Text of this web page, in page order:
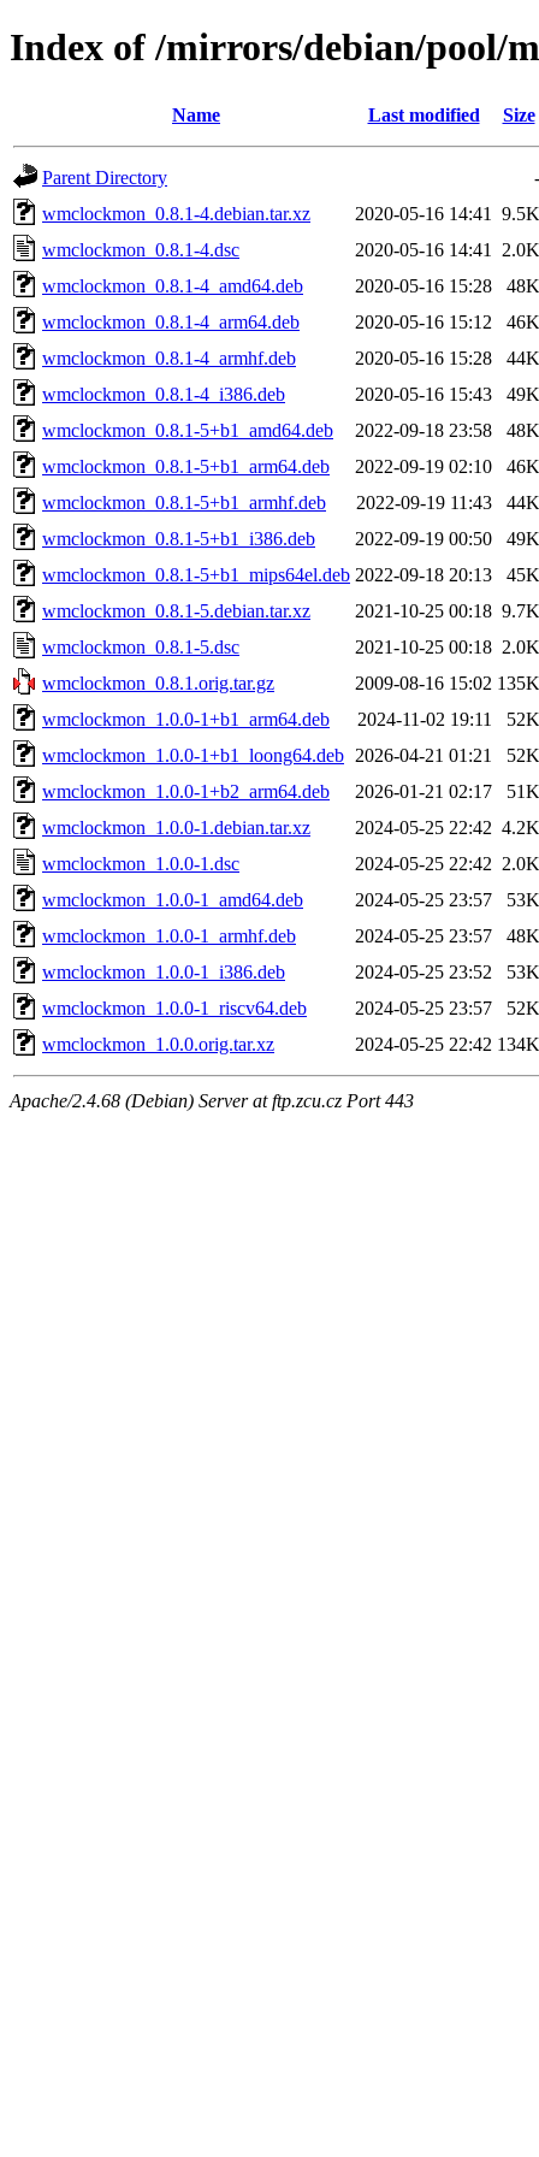
Index of /mirrors/debian/pool/
Name Last modified Size
Parent Directory
-
wmclockmon_0.8.1-4.debian.tar.xz
2020-05-16 14:41
9.5K
wmclockmon_0.8.1-4.dsc
2020-05-16 14:41
2.0K
wmclockmon_0.8.1-4_amd64.deb
2020-05-16 15:28
48K
wmclockmon_0.8.1-4_arm64.deb
2020-05-16 15:12
46K
wmclockmon_0.8.1-4_armhf.deb
2020-05-16 15:28
44K
wmclockmon_0.8.1-4_i386.deb
2020-05-16 15:43
49K
wmclockmon_0.8.1-5+b1_amd64.deb
2022-09-18 23:58
48K
wmclockmon_0.8.1-5+b1_arm64.deb
2022-09-19 02:10
46K
wmclockmon_0.8.1-5+b1_armhf.deb
2022-09-19 11:43
44K
wmclockmon_0.8.1-5+b1_i386.deb
2022-09-19 00:50
49K
wmclockmon_0.8.1-5+b1_mips64el.deb 2022-09-18 20:13
45K
wmclockmon_0.8.1-5.debian.tar.xz
2021-10-25 00:18 9.7K
wmclockmon_0.8.1-5.dsc
2021-10-25 00:18 2.0K
wmclockmon_0.8.1.orig.tar.gz
2009-08-16 15:02 135K
wmclockmon_1.0.0-1+b1_arm64.deb
2024-11-02 19:11
52K
wmclockmon_1.0.0-1+b1_loong64.deb 2026-04-21 01:21
52K
wmclockmon_1.0.0-1+b2_arm64.deb
2026-01-21 02:17
51K
wmclockmon_1.0.0-1.debian.tar.xz
2024-05-25 22:42 4.2K
wmclockmon_1.0.0-1.dsc
2024-05-25 22:42 2.0K
wmclockmon_1.0.0-1_amd64.deb
2024-05-25 23:57
53K
wmclockmon_1.0.0-1_armhf.deb
2024-05-25 23:57
48K
wmclockmon_1.0.0-1_i386.deb
2024-05-25 23:52
53K
wmclockmon_1.0.0-1_riscv64.deb
2024-05-25 23:57
52K
wmclockmon_1.0.0.orig.tar.xz
2024-05-25 22:42 134K
Apache/2.4.68 (Debian) Server at ftp.zcu.cz Port 443